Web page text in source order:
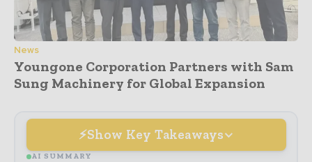
News
Youngone Corporation Partners with Sam
Sung Machinery for Global Expansion
Show Key Takeaways
AI SUMMARY